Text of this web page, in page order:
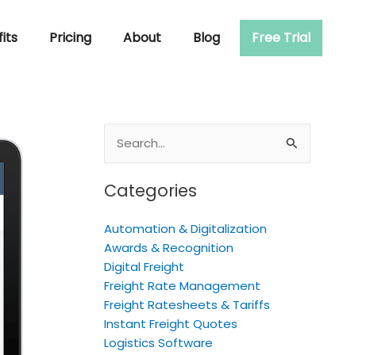
Pricing About Blog Free Trial
for:
Categories
Automation & Digitalization
Awards & Recognition
Digital Freight
Freight Rate Management
Freight Ratesheets & Tariffs
Instant Freight Quotes
Logistics Software